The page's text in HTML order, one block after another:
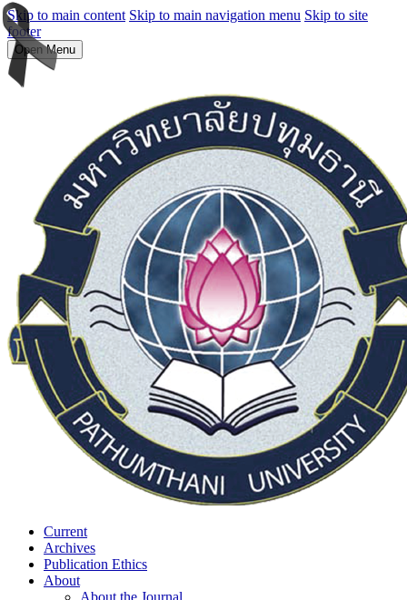
Skip to main content Skip to main navigation menu Skip to site
footer
Open Menu
Current
Archives
Publication Ethics
About
About the Journal